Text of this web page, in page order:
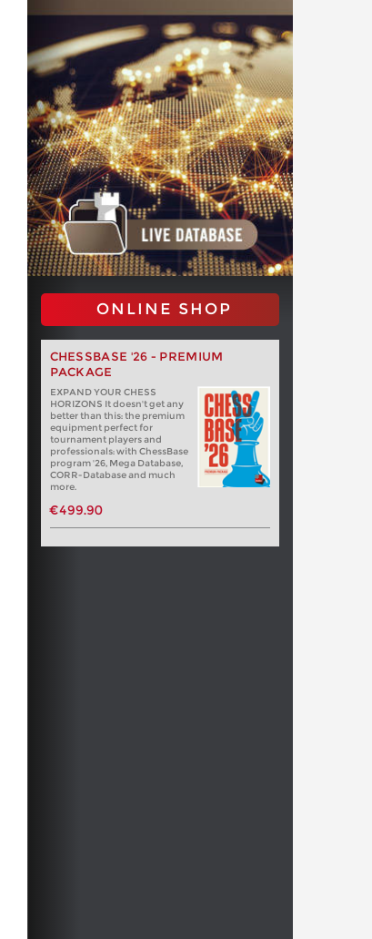
ONLINE SHOP
CHESSBASE '26 - PREMIUM
PACKAGE
EXPAND YOUR CHESS
HORIZONS It doesn't get any
better than this: the premium
equipment perfect for
tournament players and
professionals: with ChessBase
program '26, Mega Database,
CORR-Database and much
more.
€499.90